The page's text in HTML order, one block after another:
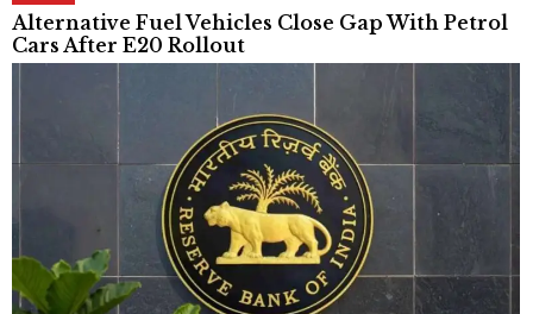
Alternative Fuel Vehicles Close Gap With Petrol
Cars After E20 Rollout